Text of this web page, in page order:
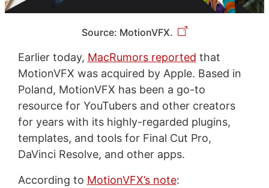
Source: MotionVFX.
Earlier today, MacRumors reported that
MotionVFX was acquired by Apple. Based in
Poland, MotionVFX has been a go-to
resource for YouTubers and other creators
for years with its highly-regarded plugins,
templates, and tools for Final Cut Pro,
DaVinci Resolve, and other apps.
According to MotionVFX’s note: